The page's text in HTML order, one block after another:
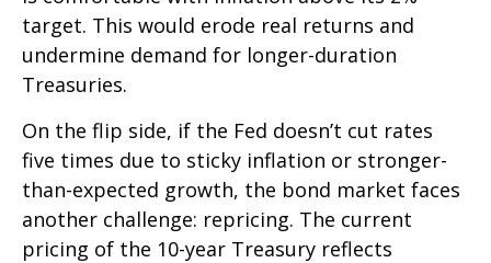
target. This would erode real returns and
undermine demand for longer-duration
Treasuries.
On the flip side, if the Fed doesn’t cut rates
five times due to sticky inflation or stronger-
than-expected growth, the bond market faces
another challenge: repricing. The current
pricing of the 10-year Treasury reflects